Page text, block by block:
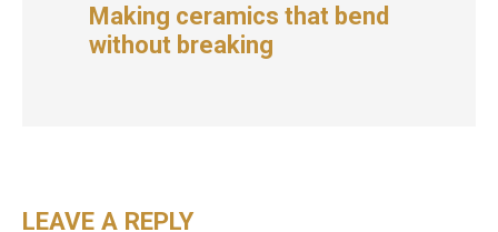
Making ceramics that bend
without breaking
LEAVE A REPLY